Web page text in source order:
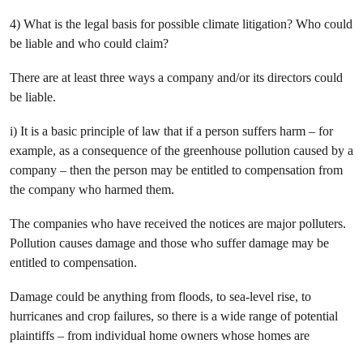
4) What is the legal basis for possible climate litigation? Who could
be liable and who could claim?
There are at least three ways a company and/or its directors could
be liable.
i) It is a basic principle of law that if a person suffers harm – for
example, as a consequence of the greenhouse pollution caused by a
company – then the person may be entitled to compensation from
the company who harmed them.
The companies who have received the notices are major polluters.
Pollution causes damage and those who suffer damage may be
entitled to compensation.
Damage could be anything from floods, to sea-level rise, to
hurricanes and crop failures, so there is a wide range of potential
plaintiffs – from individual home owners whose homes are